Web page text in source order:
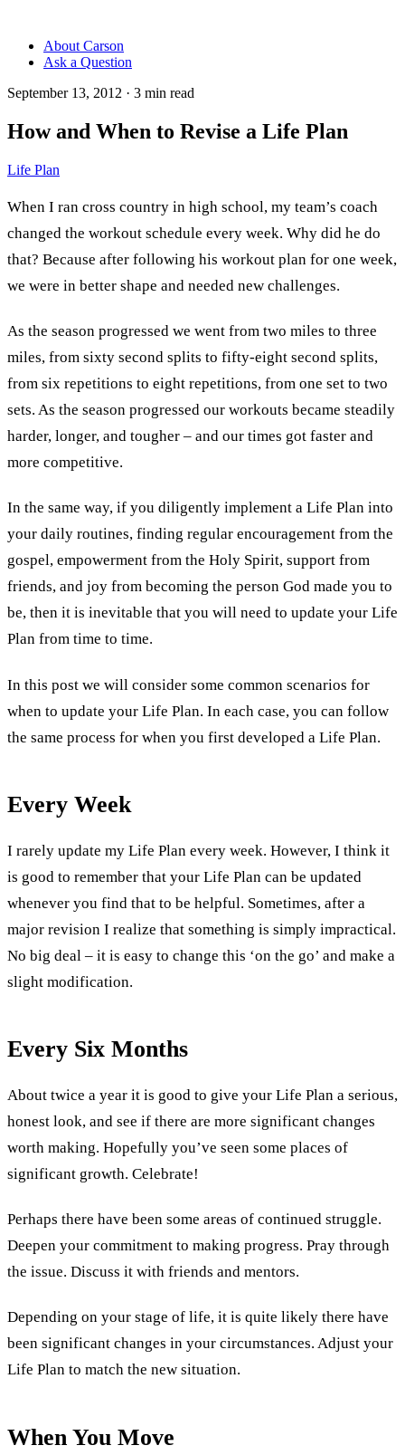
About Carson
Ask a Question
September 13, 2012 · 3 min read
How and When to Revise a Life Plan
Life Plan
When I ran cross country in high school, my team’s coach
changed the workout schedule every week. Why did he do
that? Because after following his workout plan for one week,
we were in better shape and needed new challenges.
As the season progressed we went from two miles to three
miles, from sixty second splits to fifty-eight second splits,
from six repetitions to eight repetitions, from one set to two
sets. As the season progressed our workouts became steadily
harder, longer, and tougher – and our times got faster and
more competitive.
In the same way, if you diligently implement a Life Plan into
your daily routines, finding regular encouragement from the
gospel, empowerment from the Holy Spirit, support from
friends, and joy from becoming the person God made you to
be, then it is inevitable that you will need to update your Life
Plan from time to time.
In this post we will consider some common scenarios for
when to update your Life Plan. In each case, you can follow
the same process for when you first developed a Life Plan.
Every Week
I rarely update my Life Plan every week. However, I think it
is good to remember that your Life Plan can be updated
whenever you find that to be helpful. Sometimes, after a
major revision I realize that something is simply impractical.
No big deal – it is easy to change this ‘on the go’ and make a
slight modification.
Every Six Months
About twice a year it is good to give your Life Plan a serious,
honest look, and see if there are more significant changes
worth making. Hopefully you’ve seen some places of
significant growth. Celebrate!
Perhaps there have been some areas of continued struggle.
Deepen your commitment to making progress. Pray through
the issue. Discuss it with friends and mentors.
Depending on your stage of life, it is quite likely there have
been significant changes in your circumstances. Adjust your
Life Plan to match the new situation.
When You Move